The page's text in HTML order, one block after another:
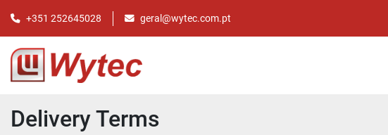
+351 252645028 geral@wytec.com.pt
Delivery Terms